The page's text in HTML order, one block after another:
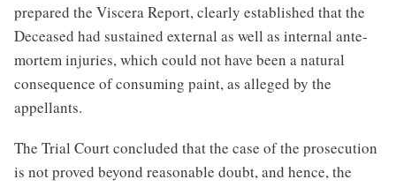
prepared the Viscera Report, clearly established that the
Deceased had sustained external as well as internal ante-
mortem injuries, which could not have been a natural
consequence of consuming paint, as alleged by the
appellants.
The Trial Court concluded that the case of the prosecution
is not proved beyond reasonable doubt, and hence, the